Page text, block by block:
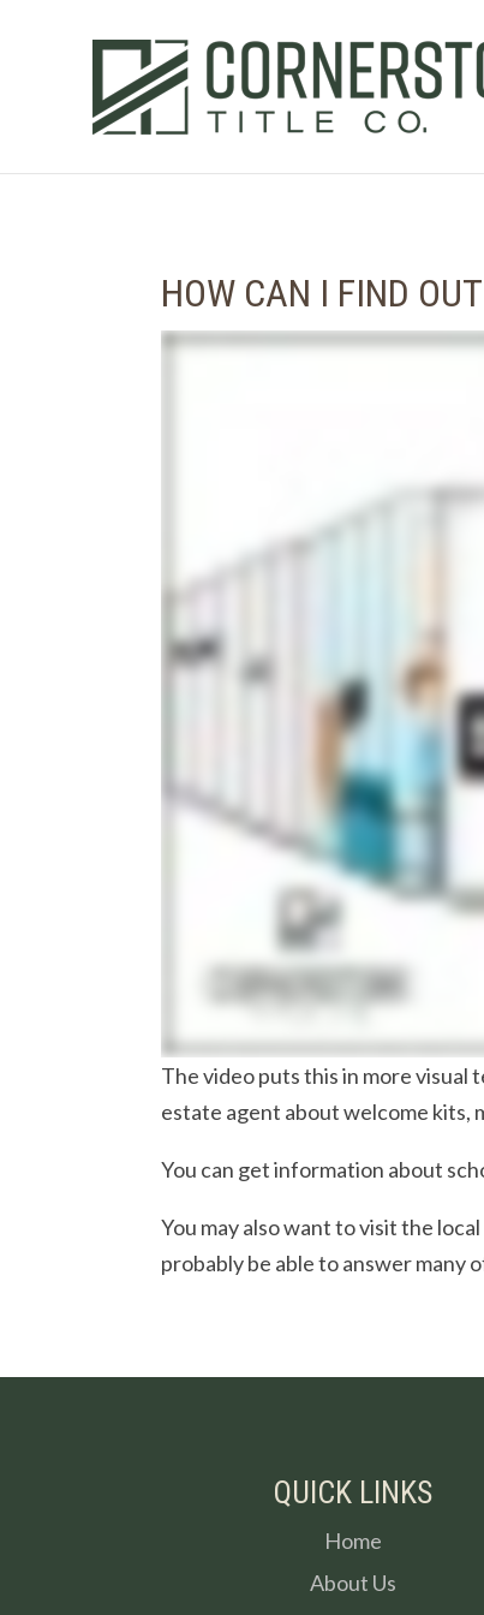
HOW CAN I FIND
The video puts this in more
estate agent about welcome kits,
You can get information about
You may also want to visit the
probably be able to answer many
QUICK LINKS
Home
About Us